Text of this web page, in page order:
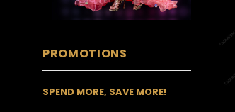
PROMOTIONS
SPEND MORE, SAVE MORE!